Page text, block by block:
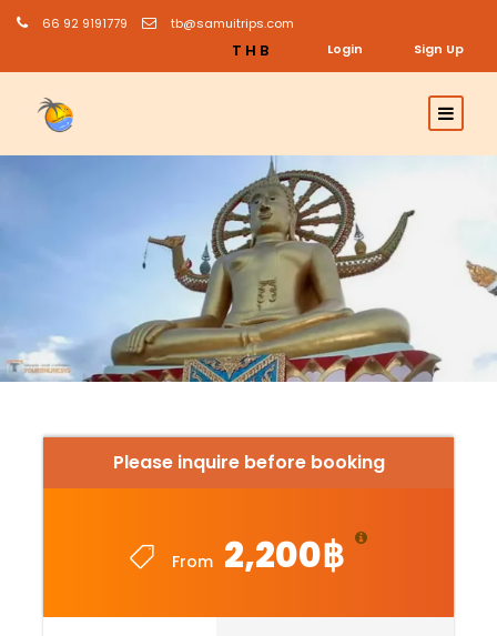
66 92 9191779
tb@samuitrips.com
Login
Sign Up
THB
Please inquire before booking
From 2,200฿